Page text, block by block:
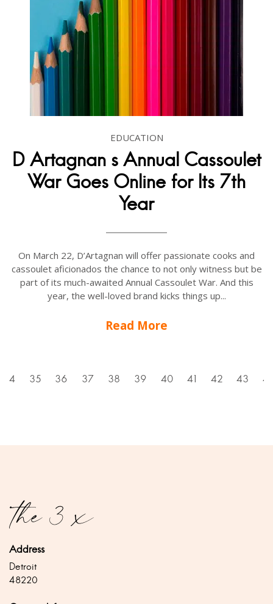
EDUCATION
D Artagnan s Annual Cassoulet
War Goes Online for Its 7th
Year
On March 22, D’Artagnan will offer passionate cooks and
cassoulet aficionados the chance to not only witness but be
part of its much-awaited Annual Cassoulet War. And this
year, the well-loved brand kicks things up...
Read More
34 35 36 37 38 39 40 41 42 43
Address
Detroit
48220